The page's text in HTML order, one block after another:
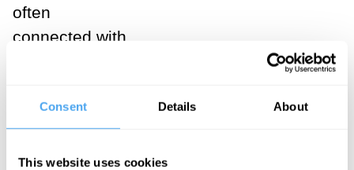
Consent Details About
This website uses cookies
often
connected with
love can be
unconditional,
which we can